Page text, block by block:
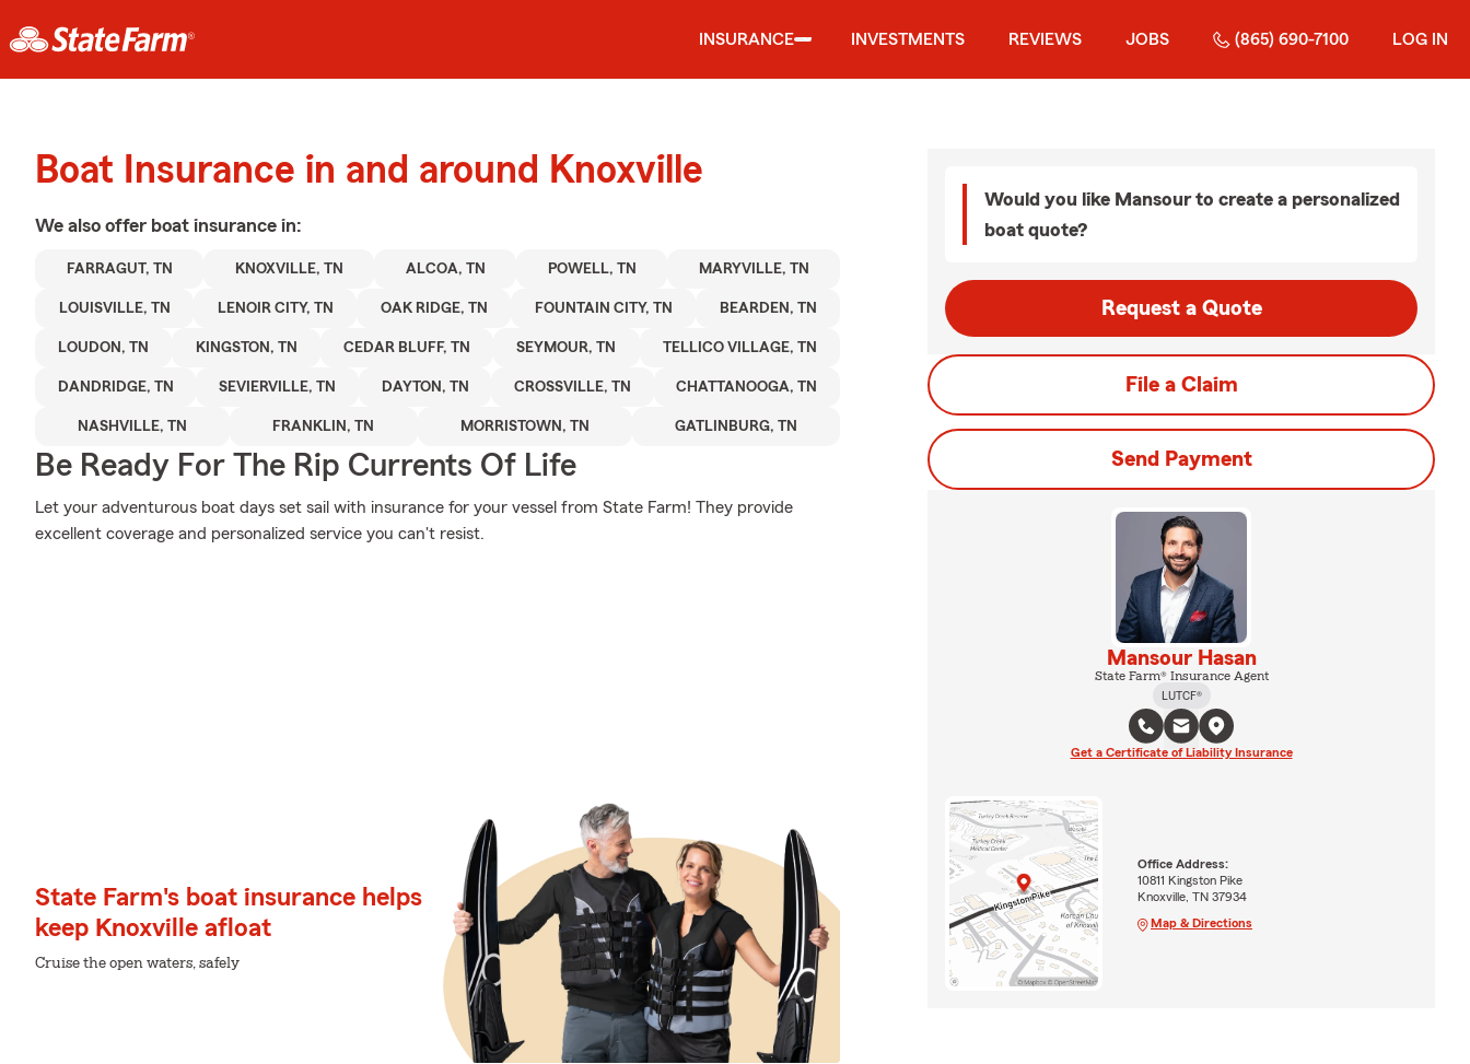
INSURANCE INVESTMENTS REVIEWS JOBS (865) 690-7100 LOG IN
Boat Insurance in and around Knoxville
We also offer boat insurance in:
FARRAGUT, TN KNOXVILLE, TN ALCOA, TN POWELL, TN MARYVILLE, TN
LOUISVILLE, TN LENOIR CITY, TN OAK RIDGE, TN FOUNTAIN CITY, TN BEARDEN, TN
LOUDON, TN KINGSTON, TN CEDAR BLUFF, TN SEYMOUR, TN TELLICO VILLAGE, TN
DANDRIDGE, TN SEVIERVILLE, TN DAYTON, TN CROSSVILLE, TN CHATTANOOGA, TN
NASHVILLE, TN FRANKLIN, TN MORRISTOWN, TN GATLINBURG, TN
Be Ready For The Rip Currents Of Life
Let your adventurous boat days set sail with insurance for your vessel from State Farm! They provide
excellent coverage and personalized service you can't resist.
State Farm's boat insurance helps
keep Knoxville afloat
Cruise the open waters, safely
Would you like Mansour to create a personalized
boat quote?
Request a Quote
File a Claim
Send Payment
Mansour Hasan
State Farm® Insurance Agent
LUTCF®
Get a Certificate of Liability Insurance
Office Address:
10811 Kingston Pike
Knoxville, TN 37934
Map & Directions